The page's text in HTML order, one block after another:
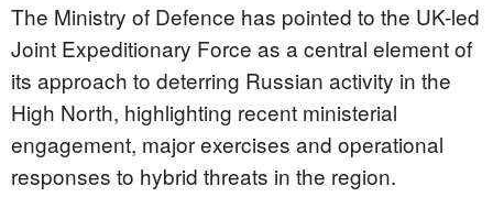
The Ministry of Defence has pointed to the UK-led
Joint Expeditionary Force as a central element of
its approach to deterring Russian activity in the
High North, highlighting recent ministerial
engagement, major exercises and operational
responses to hybrid threats in the region.